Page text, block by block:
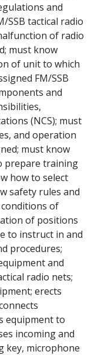
and
SSB tactical radio
of radio
must know
of unit to which
FM/SSB
and
(NCS); must
and operation
must know
prepare training
how to select
safety rules and
of
of positions
to instruct in and
procedures;
and
radio nets;
erects
equipment to
incoming and
key, microphone